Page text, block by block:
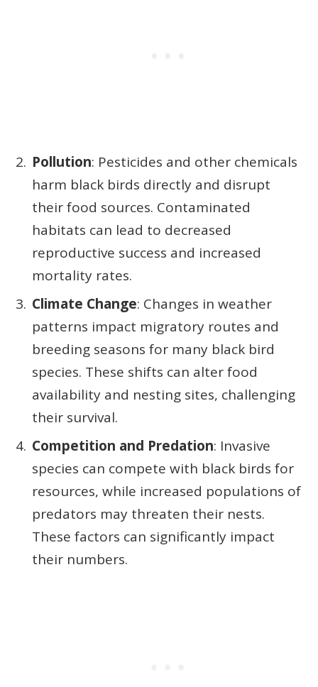
Pollution: Pesticides and other chemicals
harm black birds directly and disrupt
their food sources. Contaminated
habitats can lead to decreased
reproductive success and increased
mortality rates.
Climate Change: Changes in weather
patterns impact migratory routes and
breeding seasons for many black bird
species. These shifts can alter food
availability and nesting sites, challenging
their survival.
Competition and Predation: Invasive
species can compete with black birds for
resources, while increased populations of
predators may threaten their nests.
These factors can significantly impact
their numbers.